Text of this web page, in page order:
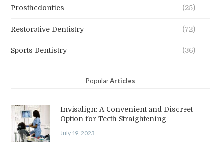
Prosthodontics (25)
Restorative Dentistry (72)
Sports Dentistry (36)
PopularArticles
Invisalign: A Convenient and Discreet
Option for Teeth Straightening
July 19, 2023